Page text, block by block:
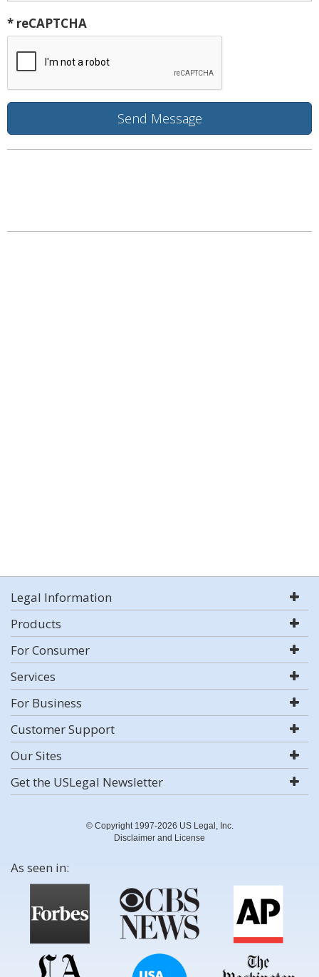
* reCAPTCHA
Legal Information
Products
For Consumer
Services
For Business
Customer Support
Our Sites
Get the USLegal Newsletter
© Copyright 1997-2026 US Legal, Inc.
Disclaimer and License
As seen in: